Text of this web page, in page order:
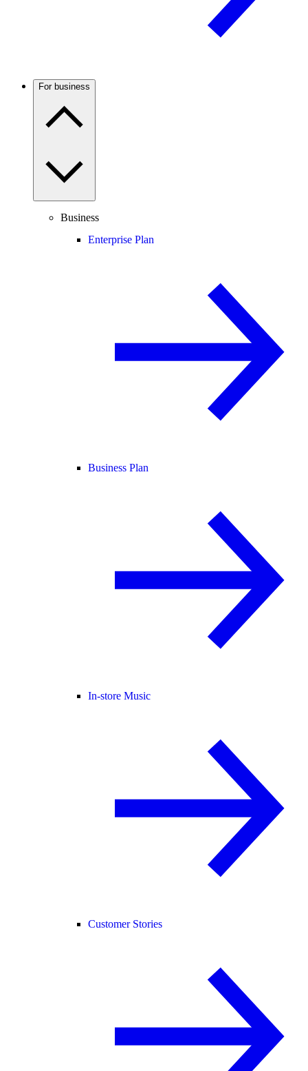
For business
Business
Enterprise Plan
Business Plan
In-store Music
Customer Stories